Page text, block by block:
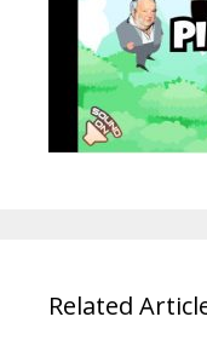
Related